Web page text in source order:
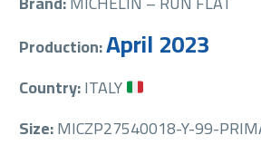
Production:April 2023
Country:ITALY
Size:MICZP27540018-Y-99-